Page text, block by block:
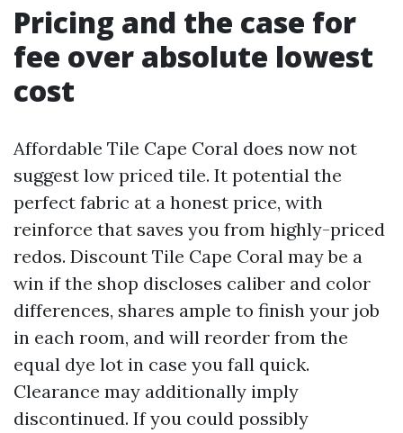
Pricing and the case for
fee over absolute lowest
cost
Affordable Tile Cape Coral does now not
suggest low priced tile. It potential the
perfect fabric at a honest price, with
reinforce that saves you from highly-priced
redos. Discount Tile Cape Coral may be a
win if the shop discloses caliber and color
differences, shares ample to finish your job
in each room, and will reorder from the
equal dye lot in case you fall quick.
Clearance may additionally imply
discontinued. If you could possibly